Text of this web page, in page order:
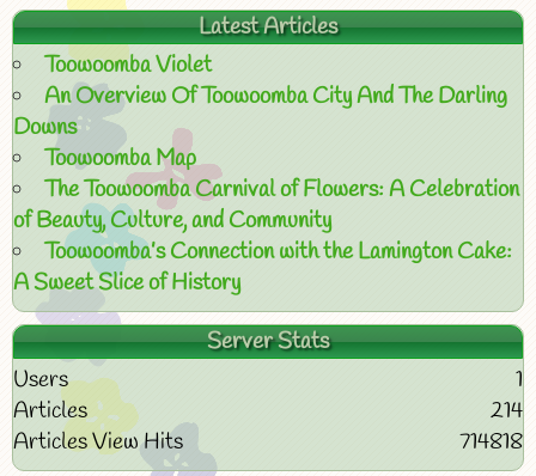
Latest Articles
Toowoomba Violet
An Overview Of Toowoomba City And The Darling
Downs
Toowoomba Map
The Toowoomba Carnival of Flowers: A Celebration
of Beauty, Culture, and Community
Toowoomba’s Connection with the Lamington Cake:
A Sweet Slice of History
Server Stats
Users
1
Articles
214
Articles View Hits
714818